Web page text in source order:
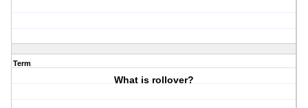
Term
What is rollover?